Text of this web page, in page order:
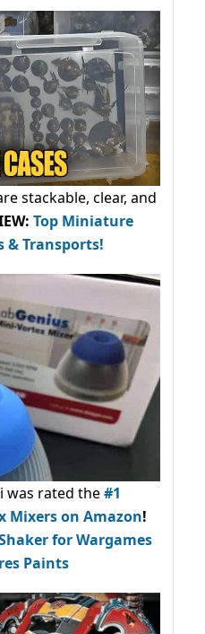
stackable, clear, and
Top Miniature
& Transports!
was rated the#1
Mixers on Amazon!
for Wargames
Paints